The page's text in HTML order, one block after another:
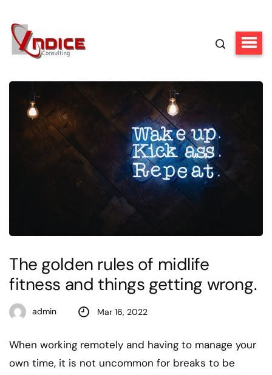
The golden rules of midlife
fitness and things getting wrong.
admin Mar 16, 2022
When working remotely and having to manage your
own time, it is not uncommon for breaks to be